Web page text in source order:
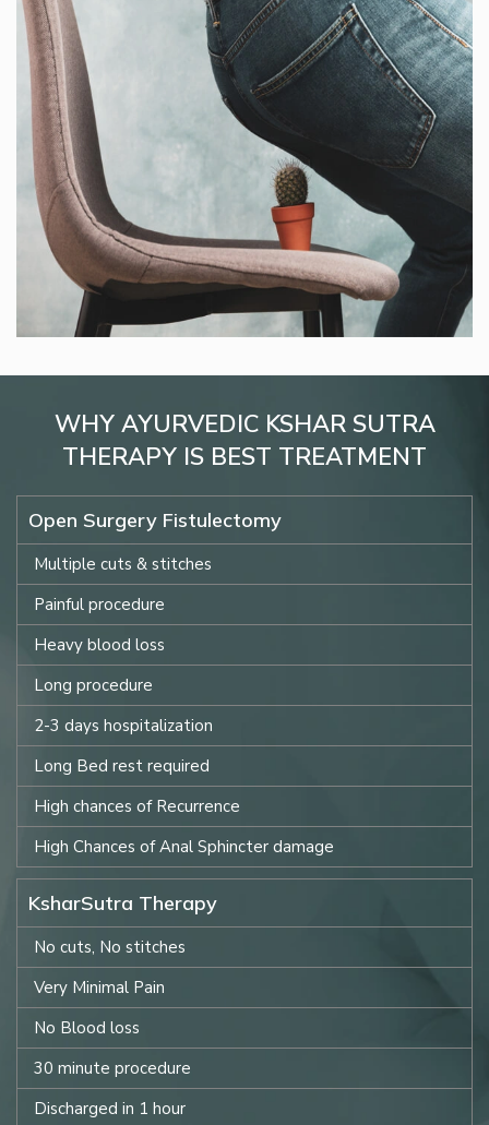
WHY AYURVEDIC KSHAR SUTRA
THERAPY IS BEST TREATMENT
Open Surgery Fistulectomy
Multiple cuts & stitches
Painful procedure
Heavy blood loss
Long procedure
2-3 days hospitalization
Long Bed rest required
High chances of Recurrence
High Chances of Anal Sphincter damage
KsharSutra Therapy
No cuts, No stitches
Very Minimal Pain
No Blood loss
30 minute procedure
Discharged in 1 hour